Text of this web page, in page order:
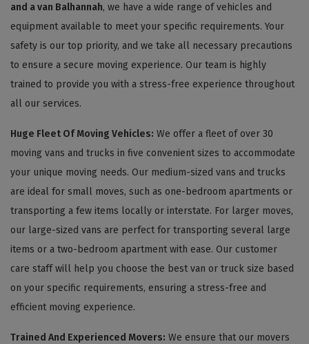
and a van Balhannah, we have a wide range of vehicles and
equipment available to meet your specific requirements. Your
safety is our top priority, and we take all necessary precautions
to ensure a secure moving experience. Our team is highly
trained to provide you with a stress-free experience throughout
all our services.
Huge Fleet Of Moving Vehicles: We offer a fleet of over 30
moving vans and trucks in five convenient sizes to accommodate
your unique moving needs. Our medium-sized vans and trucks
are ideal for small moves, such as one-bedroom apartments or
transporting a few items locally or interstate. For larger moves,
our large-sized vans are perfect for transporting several large
items or a two-bedroom apartment with ease. Our customer
care staff will help you choose the best van or truck size based
on your specific requirements, ensuring a stress-free and
efficient moving experience.
Trained And Experienced Movers: We ensure that our movers